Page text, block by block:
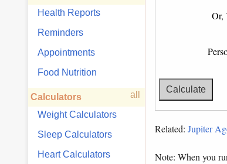
Health Reports
Reminders
Appointments
Food Nutrition
Calculators
all
Weight Calculators
Sleep Calculators
Heart Calculators
Or,
Related: Jupiter
Note: When you